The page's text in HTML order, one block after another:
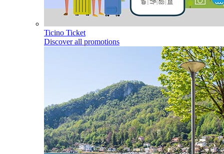
Ticino Ticket
Discover all promotions